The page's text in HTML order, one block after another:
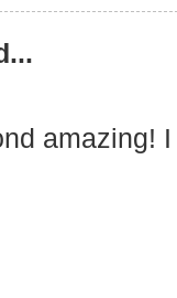
amazing!